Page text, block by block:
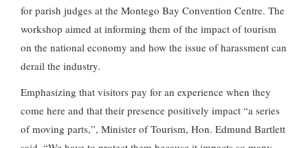
for parish judges at the Montego Bay Convention Centre. The
workshop aimed at informing them of the impact of tourism
on the national economy and how the issue of harassment can
derail the industry.
Emphasizing that visitors pay for an experience when they
come here and that their presence positively impact “a series
of moving parts,”, Minister of Tourism, Hon. Edmund Bartlett